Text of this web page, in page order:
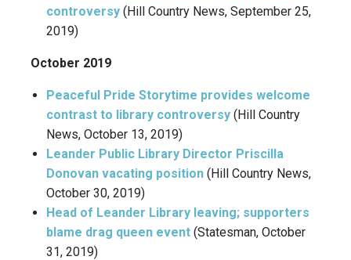
controversy (Hill Country News, September 25,
2019)
October 2019
Peaceful Pride Storytime provides welcome
contrast to library controversy (Hill Country
News, October 13, 2019)
Leander Public Library Director Priscilla
Donovan vacating position (Hill Country News,
October 30, 2019)
Head of Leander Library leaving; supporters
blame drag queen event (Statesman, October
31, 2019)